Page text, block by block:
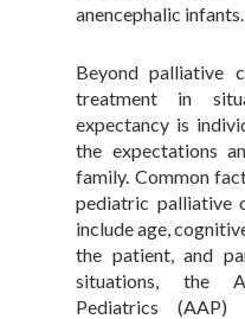
anencephalic infants.
Beyond palliative
treatment in
expectancy is
the expectations
family. Common
pediatric palliative
include age,
the patient, and
situations, the
Pediatrics (AAP)